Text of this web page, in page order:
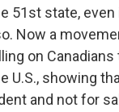
51st state, even
Now a
on
U.S., showing
and not for